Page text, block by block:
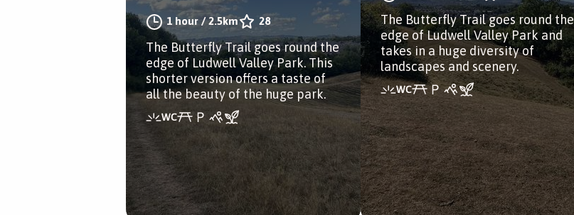
1 hour /2.5km 28
The Butterfly Trail goes round the
edge of Ludwell Valley Park. This
shorter version offers a taste of
all the beauty of the huge park.
The Butterfly Trail goes round the
edge of Ludwell Valley Park and
takes in a huge diversity of
landscapes and scenery.